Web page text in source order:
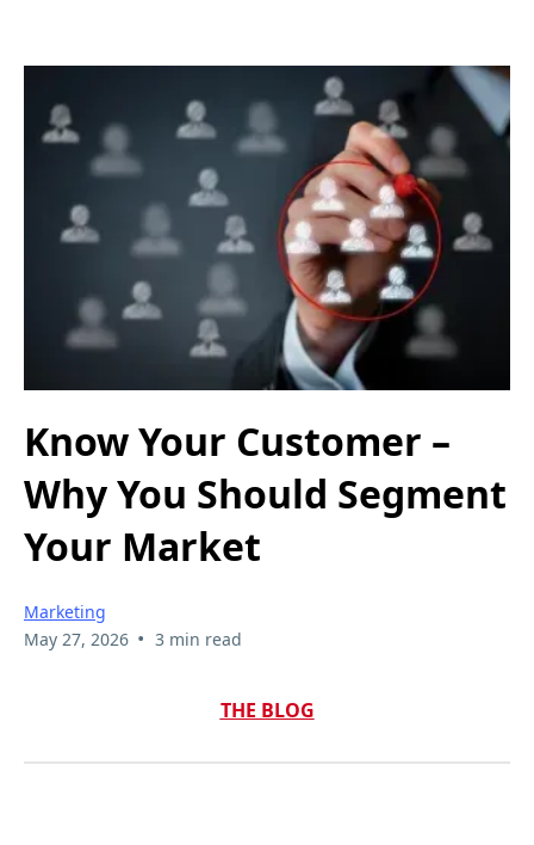
Know Your Customer –
Why You Should Segment
Your Market
Marketing
May 27, 2026 • 3 min read
THE BLOG